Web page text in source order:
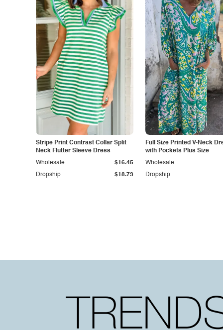
Stripe Print Contrast Collar Split
Neck Flutter Sleeve Dress
Dropship $18.73
Wholesale $16.45
Full Size Printed V-Neck
with Pockets Plus Size
Dropship
Wholesale